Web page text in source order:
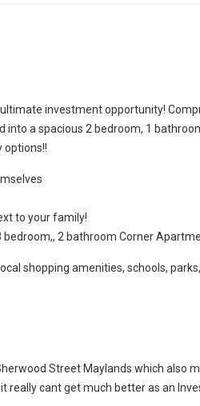
investment opportunity!
into a spacious 2 bedroom, 1
options!!
to your family!
2 bathroom Corner
shopping amenities, schools,
Street Maylands which also
really cant get much better as an